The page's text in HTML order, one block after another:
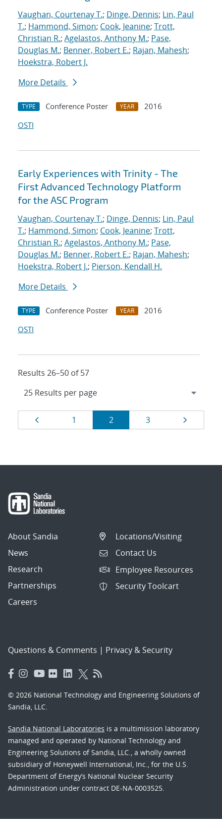
Vaughan, Courtenay T.; Dinge, Dennis; Lin, Paul
T.; Hammond, Simon; Cook, Jeanine; Trott,
Christian R.; Agelastos, Anthony M.; Pase,
Douglas M.; Benner, Robert E.; Rajan, Mahesh;
Hoekstra, Robert J.
More Details
TYPE Conference Poster YEAR
2016
OSTI
Early Experiences with Trinity - The
First Advanced Technology Platform
for the ASC Program
Vaughan, Courtenay T.; Dinge, Dennis; Lin, Paul
T.; Hammond, Simon; Cook, Jeanine; Trott,
Christian R.; Agelastos, Anthony M.; Pase,
Douglas M.; Benner, Robert E.; Rajan, Mahesh;
Hoekstra, Robert J.; Pierson, Kendall H.
More Details
TYPE Conference Poster YEAR
2016
OSTI
Results 26–50 of 57
Results
navigation
Page
1 Page
2 Page
3
About Sandia
News
Research
Partnerships
Careers
Locations/Visiting
Contact Us
Employee Resources
Security Toolcart
Questions & Comments | Privacy & Security
© 2026 National Technology and Engineering Solutions of
Sandia, LLC.
Sandia National Laboratories is a multimission laboratory
managed and operated by National Technology and
Engineering Solutions of Sandia, LLC., a wholly owned
subsidiary of Honeywell International, Inc., for the U.S.
Department of Energy’s National Nuclear Security
Administration under contract DE-NA-0003525.